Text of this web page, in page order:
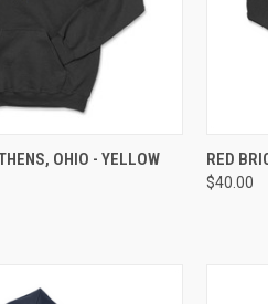
VIEW OPTIONS
OHIO - YELLOW
RED
$40.00